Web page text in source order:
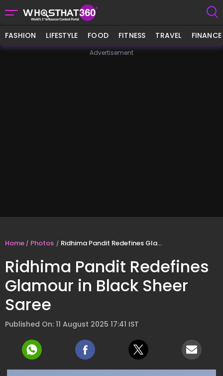
FASHION LIFESTYLE FOOD FITNESS TRAVEL FINANCE
Advertisement
Home Photos Ridhima Pandit Redefines Glamour in Black Sheer Saree
Ridhima Pandit Redefines
Glamour in Black Sheer
Saree
Published On: 11 August 2025 17:41 IST